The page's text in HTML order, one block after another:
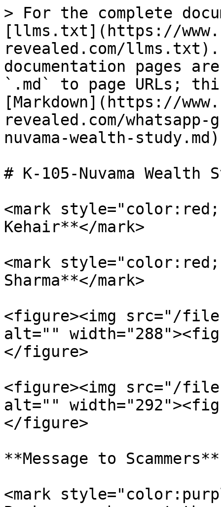
> For the complete
[llms.txt](https://
revealed.com/llms.txt).
documentation pages
`.md` to page URLs;
[Markdown](https://
revealed.com/whatsapp-
nuvama-wealth-
# K-105-Nuvama Wealth
<mark
Kehair**</mark>
<mark
Sharma**</mark>
<figure><img src="/files/
alt=""
</figure>
<figure><img src="/files/
alt=""
</figure>
**Message to Scammers**
<mark